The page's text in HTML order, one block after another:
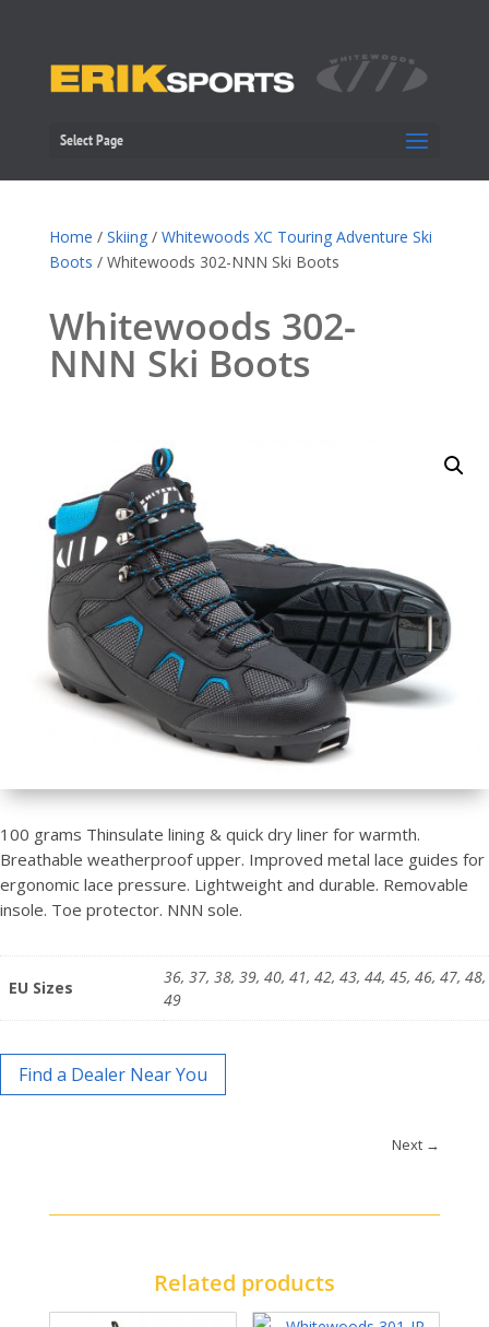
Select Page
Home / Skiing/ Whitewoods XC Touring Adventure Ski
Boots / Whitewoods 302-NNN Ski Boots
Whitewoods 302-
NNN Ski Boots
100 grams Thinsulate lining & quick dry liner for warmth.
Breathable weatherproof upper. Improved metal lace guides for
ergonomic lace pressure. Lightweight and durable. Removable
insole. Toe protector. NNN sole.
EU Sizes
36, 37, 38, 39, 40, 41, 42, 43, 44, 45, 46, 47, 48,
49
Find a Dealer Near You
Next →
Related products